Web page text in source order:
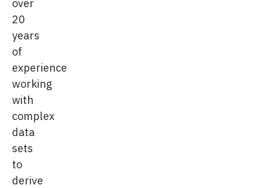
20
years
of
experience
working
with
complex
data
sets
to
derive